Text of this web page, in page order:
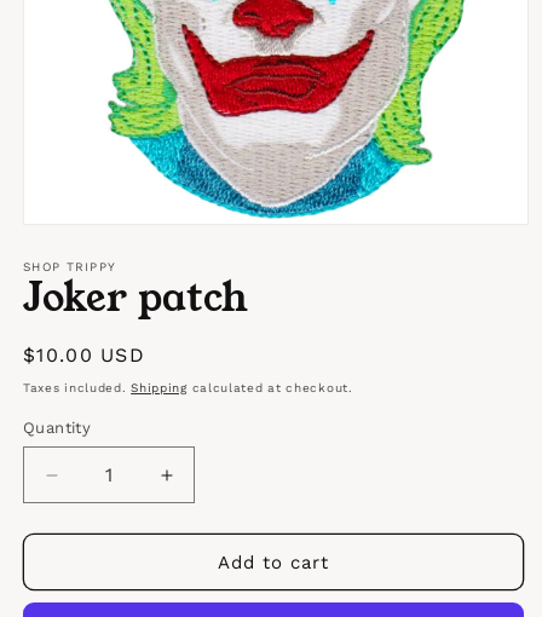
1
in
modal
SHOP TRIPPY
Joker patch
Regular
price
$10.00 USD
Taxes included.Shippingcalculated at checkout.
Quantity
Quantity
Decrease
quantity
for
patch
Increase
quantity
for
patch
Add to cart